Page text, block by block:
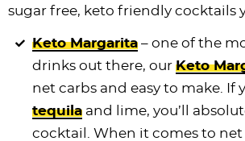
sugar free, keto friendly cocktails
Keto Margarita – one of the
drinks out there, ourKeto
net carbs and easy to make. If
tequila and lime, you’ll
cocktail. When it comes to net